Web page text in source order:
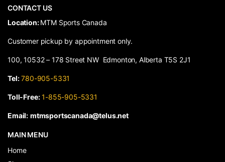
CONTACT US
​Location:MTM Sports Canada
Customer pickup by appointment only.
100, 10532 – 178 Street NW Edmonton, Alberta T5S 2J1
Tel: 780-905-5331
Toll-Free: 1-855-905-5331
Email: mtmsportscanada@telus.net
MAIN MENU
Home